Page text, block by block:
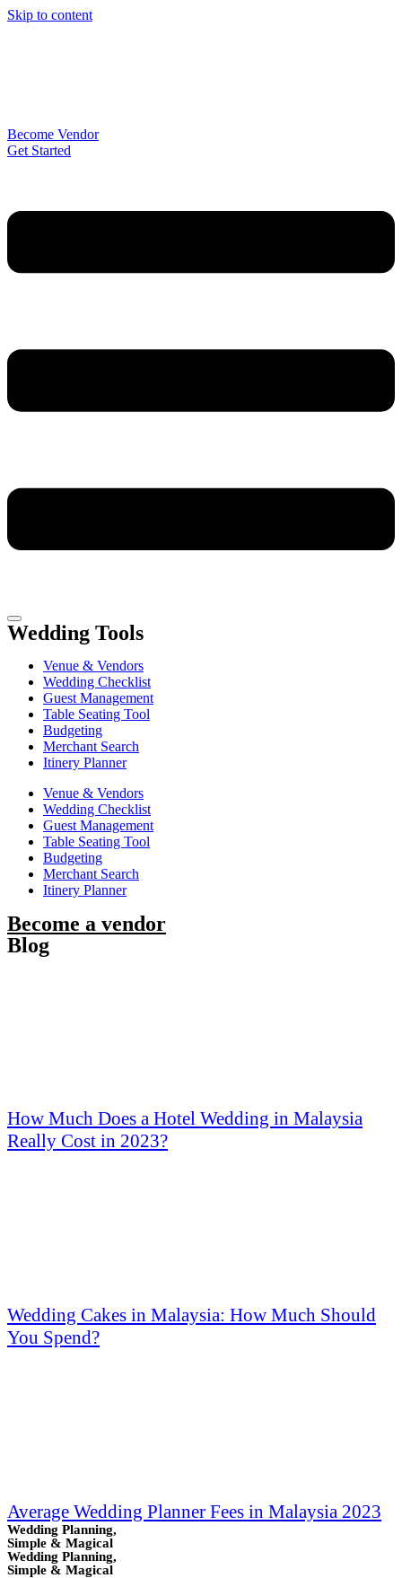
Skip to content
Become Vendor
Get Started
Wedding Tools
Venue & Vendors
Wedding Checklist
Guest Management
Table Seating Tool
Budgeting
Merchant Search
Itinery Planner
Venue & Vendors
Wedding Checklist
Guest Management
Table Seating Tool
Budgeting
Merchant Search
Itinery Planner
Become a vendor
Blog
How Much Does a Hotel Wedding in Malaysia
Really Cost in 2023?
Wedding Cakes in Malaysia: How Much Should
You Spend?
Average Wedding Planner Fees in Malaysia 2023
Wedding Planning,
Simple & Magical
Wedding Planning,
Simple & Magical